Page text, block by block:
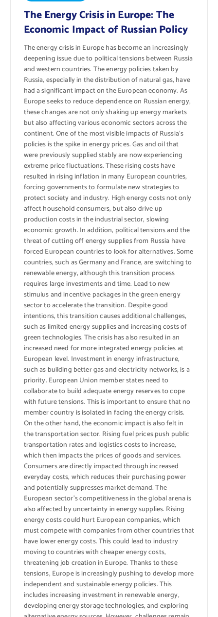
The Energy Crisis in Europe: The
Economic Impact of Russian Policy
The energy crisis in Europe has become an increasingly
deepening issue due to political tensions between Russia
and western countries. The energy policies taken by
Russia, especially in the distribution of natural gas, have
had a significant impact on the European economy. As
Europe seeks to reduce dependence on Russian energy,
these changes are not only shaking up energy markets
but also affecting various economic sectors across the
continent. One of the most visible impacts of Russia’s
policies is the spike in energy prices. Gas and oil that
were previously supplied stably are now experiencing
extreme price fluctuations. These rising costs have
resulted in rising inflation in many European countries,
forcing governments to formulate new strategies to
protect society and industry. High energy costs not only
affect household consumers, but also drive up
production costs in the industrial sector, slowing
economic growth. In addition, political tensions and the
threat of cutting off energy supplies from Russia have
forced European countries to look for alternatives. Some
countries, such as Germany and France, are switching to
renewable energy, although this transition process
requires large investments and time. Lead to new
stimulus and incentive packages in the green energy
sector to accelerate the transition. Despite good
intentions, this transition causes additional challenges,
such as limited energy supplies and increasing costs of
green technologies. The crisis has also resulted in an
increased need for more integrated energy policies at
European level. Investment in energy infrastructure,
such as building better gas and electricity networks, is a
priority. European Union member states need to
collaborate to build adequate energy reserves to cope
with future tensions. This is important to ensure that no
member country is isolated in facing the energy crisis.
On the other hand, the economic impact is also felt in
the transportation sector. Rising fuel prices push public
transportation rates and logistics costs to increase,
which then impacts the prices of goods and services.
Consumers are directly impacted through increased
everyday costs, which reduces their purchasing power
and potentially suppresses market demand. The
European sector’s competitiveness in the global arena is
also affected by uncertainty in energy supplies. Rising
energy costs could hurt European companies, which
must compete with companies from other countries that
have lower energy costs. This could lead to industry
moving to countries with cheaper energy costs,
threatening job creation in Europe. Thanks to these
tensions, Europe is increasingly pushing to develop more
independent and sustainable energy policies. This
includes increasing investment in renewable energy,
developing energy storage technologies, and exploring